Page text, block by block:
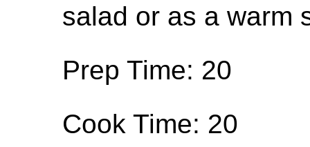
salad or as a warm
Prep Time: 20
Cook Time: 20